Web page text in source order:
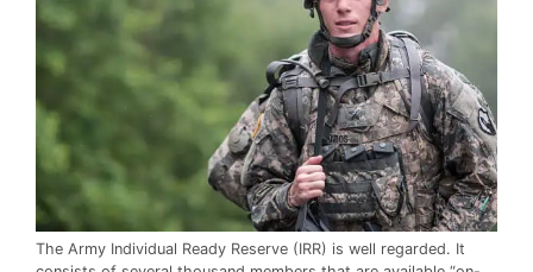
The Army Individual Ready Reserve (IRR) is well regarded. It